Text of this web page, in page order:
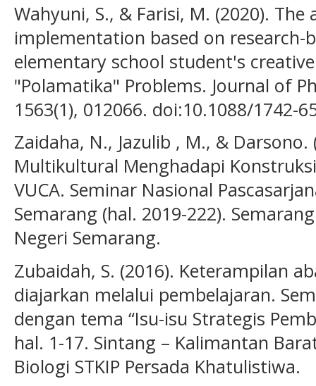
Wahyuni, S., & Farisi, M. (2020).
implementation based on
elementary school student's
"Polamatika" Problems. Journal of
1563(1), 012066. doi:10.1088/1742-
Zaidaha, N., Jazulib , M., & Darsono.
Multikultural Menghadapi
VUCA. Seminar Nasional
Semarang (hal. 2019-222).
Negeri Semarang.
Zubaidah, S. (2016). Keterampilan
diajarkan melalui pembelajaran.
dengan tema “Isu-isu Strategis
hal. 1-17. Sintang – Kalimantan
Biologi STKIP Persada Khatulistiwa.